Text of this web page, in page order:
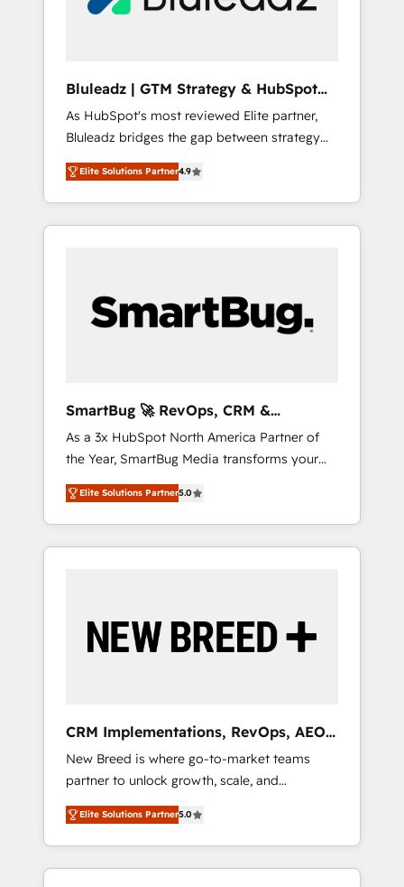
ータと業務プロセスのサイロ化を、CRMを軸と
ら、GTMの見える化・自動化まで。全Hub統合
運用、データ品質設計、グループ横断のCRM統
合に対応します。 2️⃣ AIエージェント組織構築
営業・マーケティング業務の一部をAIが自律実
行する組織への移行を設計・実装。Breeze・
Claude等をHubSpotと連携させ、役割定義・運
用ルール・成果指標まで含めて設計します。 3️⃣
PMOとして主導。「設定の代行ではなく、設計
の責任」を引き受け、部門横断の統合・浸透・
Hubで一体提供。 ▸ 既存CRM・MAからの移行
支援：Salesforce・Marketo・Pardot等からの
移行、カスタム設計、履歴データ移行と活用設
計まで。 ▸ AEO対応：ChatGPT・Perplexity等
のAI検索からの流入・引用を前提にコンテンツ
HubSpotアワード受賞・HUGリーダー ✓
AI活用に関するご相談、現状整理の壁打ちな
ど、構想段階からお気軽にお問い合わせくださ
Bluleadz | GTM Strategy & HubSpot
Implementation
As HubSpot's most reviewed Elite partner,
Bluleadz bridges the gap between strategy
and execution. We don't just "set up tools" —
we install the GTM Operating System (GTM
OS) to align your leadership and engineer a
portal that drives predictable revenue
and Story to stop "accelerating a mess." ⚙️
Elite Engineering & AI Scalable Architecture:
agents, and high-integrity migrations for total
reporting clarity. Security & Compliance: SOC
2 Type I and HIPAA attested for enterprise-
grade data security. 🏆 Why Bluleadz? GTM
OS Partner | 16+ Years Experience | 1,000+
Five-Star Reviews
Elite Solutions Partner4.9
SmartBug 🚀 RevOps, CRM &
Integration Experts
As a 3x HubSpot North America Partner of
the Year, SmartBug Media transforms your
customer lifecycle into a revenue engine. Our
unified ecosystem includes specialized
divisions Globalia (AI & Software) and Point
Success Media (Paid Media), making this the
by Globalia’s technical development team. -
19 HubSpot-certified trainers to drive
deployment of Breeze AI and custom agents
to automate growth. 🏆 Elite Excellence - 8
platform accreditations and deep HIPAA-
compliance expertise. - A team of 250+
experts dedicated to your resilient growth.
Elite Solutions Partner5.0
CRM Implementations, RevOps, AEO
+ Web, Demand Gen
New Breed is where go-to-market teams
partner to unlock growth, scale, and
transformation. We help companies activate
HubSpot’s AI-powered customer platform
and operationalize HubSpot’s Loop
Marketing framework through expert-led
Elite Solutions Partner5.0